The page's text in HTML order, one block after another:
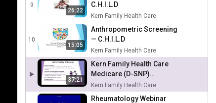
9
26:22
C.H.I.L.D
Kern Family Health Care
10
15:05
Anthropometric Screening
— C.H.I.L.D
Kern Family Health Care
37:21
Kern Family Health Care
Medicare (D-SNP)
Provider Kick-off Meeting
Kern Family Health Care
Rheumatology Webinar